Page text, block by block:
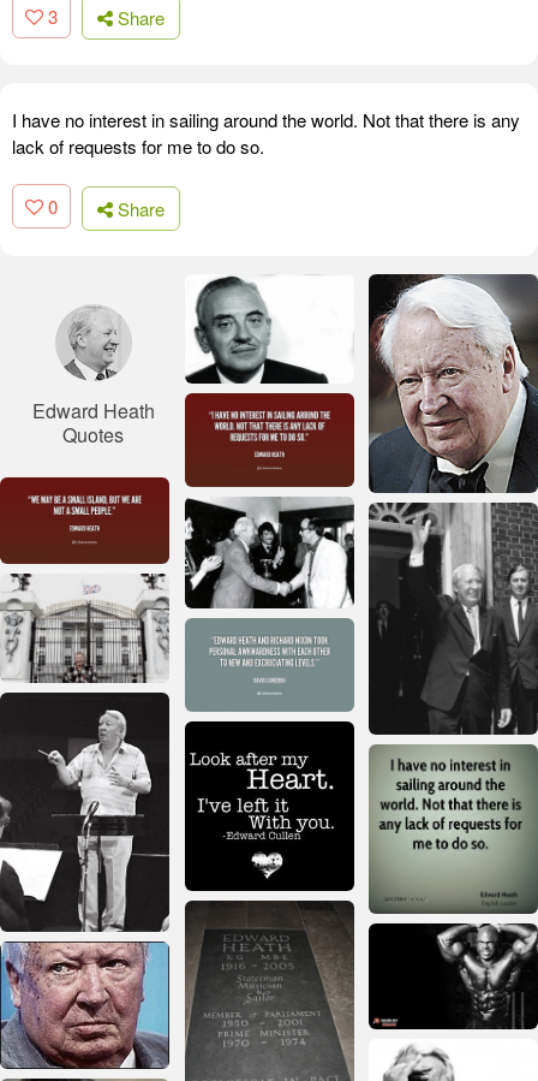
3 Share
I have no interest in sailing around the world. Not that there is any
lack of requests for me to do so.
0 Share
Edward Heath
Quotes